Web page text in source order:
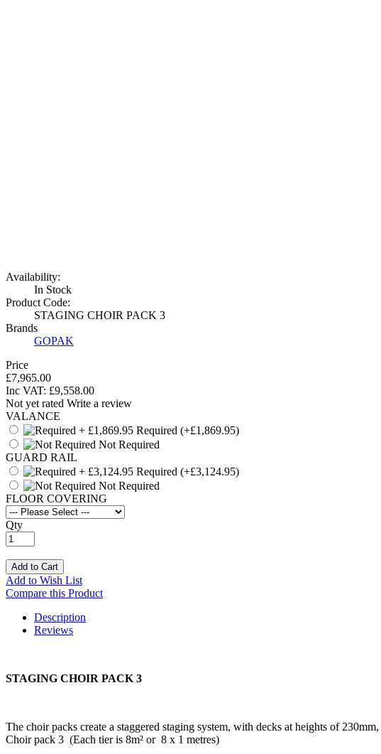
Availability:
In Stock
Product Code:
STAGING CHOIR PACK 3
Brands
GOPAK
Price
£7,965.00
Inc VAT: £9,558.00
Not yet rated Write a review
VALANCE
Required (+£1,869.95)
Not Required
GUARD RAIL
Required (+£3,124.95)
Not Required
FLOOR COVERING
Qty
Add to Cart
Add to Wish List
Compare this Product
Description
Reviews
STAGING CHOIR PACK 3
The choir packs create a staggered staging system, with decks at heights of
Choir pack 3 (Each tier is 8m² or 8 x 1 metres)